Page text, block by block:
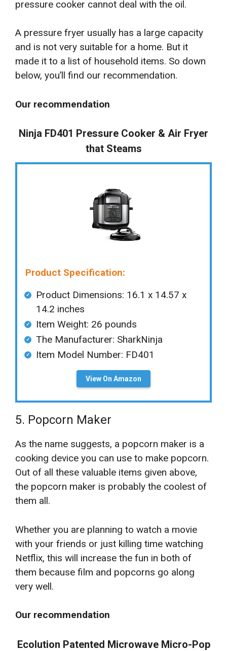
pressure cooker cannot deal with the oil.
A pressure fryer usually has a large capacity
and is not very suitable for a home. But it
made it to a list of household items. So down
below, you’ll find our recommendation.
Our recommendation
Ninja FD401 Pressure Cooker & Air Fryer
that Steams
Product Specification:
Product Dimensions: ‎‎16.1 x 14.57 x
14.2 inches
Item Weight: ‎26 pounds
The Manufacturer: ‎SharkNinja
Item Model Number: FD401
View On Amazon
5. Popcorn Maker
As the name suggests, a popcorn maker is a
cooking device you can use to make popcorn.
Out of all these valuable items given above,
the popcorn maker is probably the coolest of
them all.
Whether you are planning to watch a movie
with your friends or just killing time watching
Netflix, this will increase the fun in both of
them because film and popcorns go along
very well.
Our recommendation
Ecolution Patented Microwave Micro-Pop